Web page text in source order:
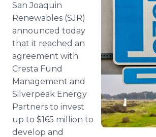
Media Room
RSS Feeds
Support
San Joaquin
Renewables (SJR)
announced today
that it reached an
agreement with
Cresta Fund
Management and
Silverpeak Energy
Partners to invest
up to $165 million to
develop and